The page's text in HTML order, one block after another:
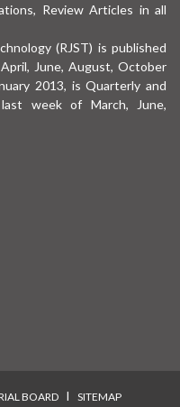
Review Articles in all
(RJST) is published
June, August, October
2013, is Quarterly and
week of March, June,
BOARD I SITEMAP